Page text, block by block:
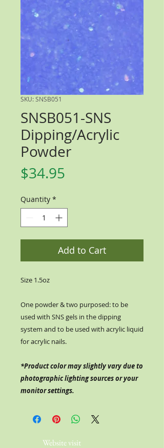
SKU: SNSB051
SNSB051-SNS
Dipping/Acrylic
Powder
$34.95
Quantity *
Add to Cart
Size 1.5oz
One powder & two purposed: to be
used with SNS gels in the dipping
system and to be used with acrylic liquid
for acrylic nails.
*Product color may slightly vary due to
photographic lighting sources or your
monitor settings.
Website visit